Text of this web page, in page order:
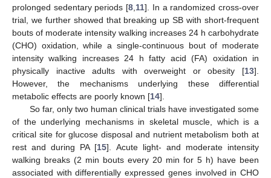
prolonged sedentary periods [8 11]. In a randomized cross-over
trial, we further showed that breaking up SB with short-frequent
bouts of moderate intensity walking increases 24 h carbohydrate
(CHO) oxidation, while a single-continuous bout of moderate
intensity walking increases 24 h fatty acid (FA) oxidation in
physically inactive adults with overweight or obesity [13].
However, the mechanisms underlying these differential
metabolic effects are poorly known [14].
So far, only two human clinical trials have investigated some
of the underlying mechanisms in skeletal muscle, which is a
critical site for glucose disposal and nutrient metabolism both at
rest and during PA [15]. Acute light- and moderate intensity
walking breaks (2 min bouts every 20 min for 5 h) have been
associated with differentially expressed genes involved in CHO